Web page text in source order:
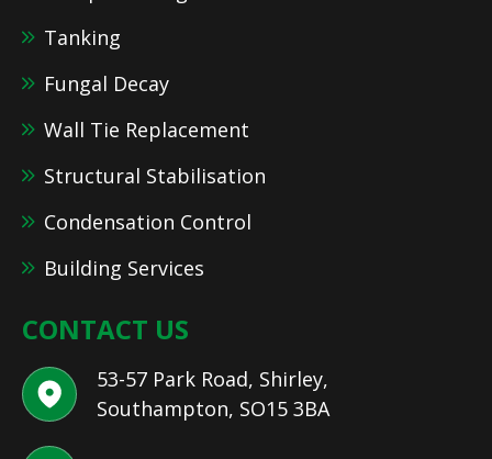
Tanking
Fungal Decay
Wall Tie Replacement
Structural Stabilisation
Condensation Control
Building Services
CONTACT US
53-57 Park Road, Shirley,
Southampton, SO15 3BA